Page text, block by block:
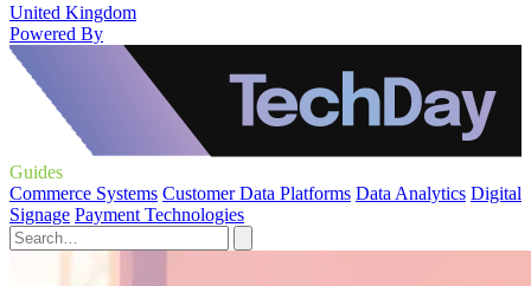
United Kingdom
Powered By
Guides
Commerce Systems Customer Data Platforms Data Analytics Digital
Signage Payment Technologies